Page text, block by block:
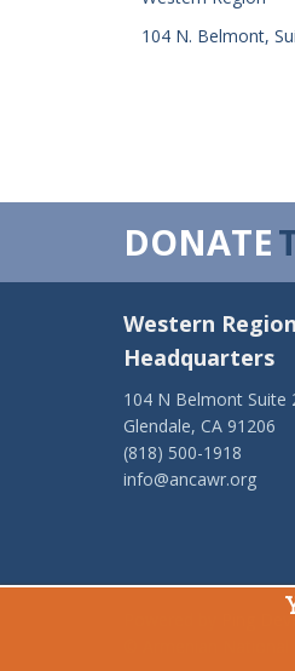
104 N. Belmont,
DONATE
Western Region
Headquarters
104 N Belmont Suite
Glendale, CA 91206
(818) 500-1918
info@ancawr.org
Ping